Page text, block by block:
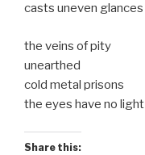
casts uneven glances
the veins of pity
unearthed
cold metal prisons
the eyes have no light
Share this: